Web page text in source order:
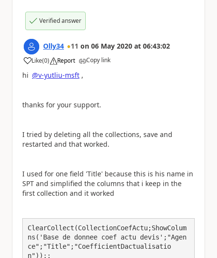
Verified answer
Olly34 11 on 06 May 2020 at 06:43:02
Like
a (0) Report Copy link
hi @v-yutliu-msft ,
thanks for your support.
I tried by deleting all the collections, save and
restarted and that worked.
I used for one field 'Title' because this is his name in
SPT and simplified the columns that i keep in the
first collection and it worked
ClearCollect(CollectionCoefActu;ShowColum
ns('Base de donnee coef actu devis';"Agen
ce";"Title";"CoefficientDactualisatio
n"));;